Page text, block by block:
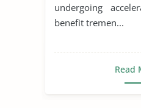
undergoing
benefit tremen...
Read